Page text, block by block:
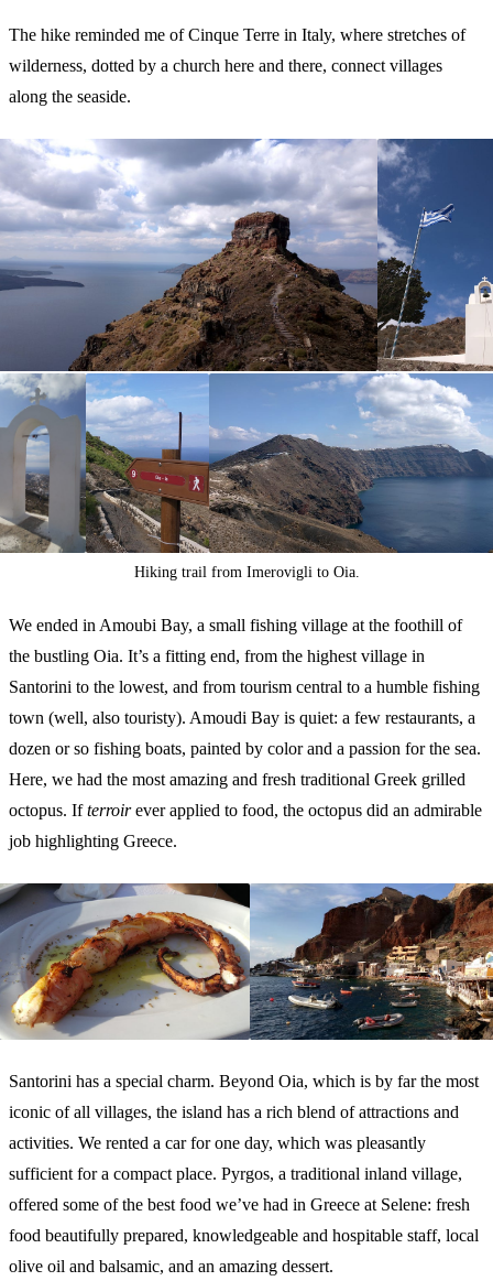
The hike reminded me of Cinque Terre in Italy, where stretches of
wilderness, dotted by a church here and there, connect villages
along the seaside.
Hiking trail from Imerovigli to Oia.
We ended in Amoubi Bay, a small fishing village at the foothill of
the bustling Oia. It’s a fitting end, from the highest village in
Santorini to the lowest, and from tourism central to a humble fishing
town (well, also touristy). Amoudi Bay is quiet: a few restaurants, a
dozen or so fishing boats, painted by color and a passion for the sea.
Here, we had the most amazing and fresh traditional Greek grilled
octopus. Ifterroirever applied to food, the octopus did an admirable
job highlighting Greece.
Santorini has a special charm. Beyond Oia, which is by far the most
iconic of all villages, the island has a rich blend of attractions and
activities. We rented a car for one day, which was pleasantly
sufficient for a compact place. Pyrgos, a traditional inland village,
offered some of the best food we’ve had in Greece at Selene: fresh
food beautifully prepared, knowledgeable and hospitable staff, local
olive oil and balsamic, and an amazing dessert.